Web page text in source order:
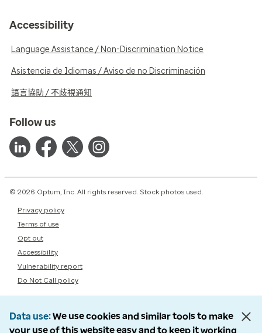
Accessibility
Language Assistance / Non-Discrimination Notice
Asistencia de Idiomas / Aviso de no Discriminación
語言協助 / 不歧視通知
Follow us
© 2026 Optum, Inc. All rights reserved. Stock photos used.
Privacy policy
Terms of use
Opt out
Accessibility
Vulnerability report
Do Not Call policy
Data use We use cookies and similar tools to make
your use of this website easy and to keep it working